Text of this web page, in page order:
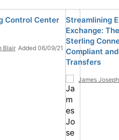
Control Center
Blair Added 06/09/21
Streamlining
Exchange:
Sterling
Compliant
Transfers
James Joseph